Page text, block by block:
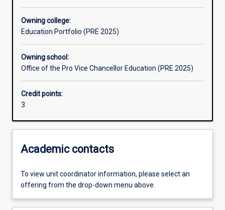
Owning college:
Education Portfolio (PRE 2025)
Owning school:
Office of the Pro Vice Chancellor Education (PRE 2025)
Credit points:
3
Academic contacts
To view unit coordinator information, please select an
offering from the drop-down menu above.